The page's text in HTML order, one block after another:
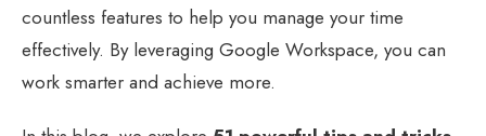
countless features to help you manage your time
effectively. By leveraging Google Workspace, you can
work smarter and achieve more.